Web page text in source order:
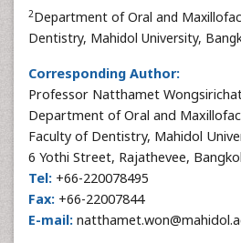
2Department of Oral and
Dentistry, Mahidol University,
Corresponding Author:
Professor Natthamet
Department of Oral and
Faculty of Dentistry, Mahidol
6 Yothi Street, Rajathevee,
Tel: +66-220078495
Fax: +66-22007844
E-mail: